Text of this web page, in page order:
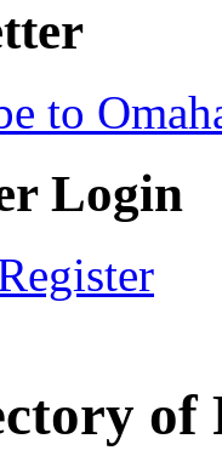
to
Login
of